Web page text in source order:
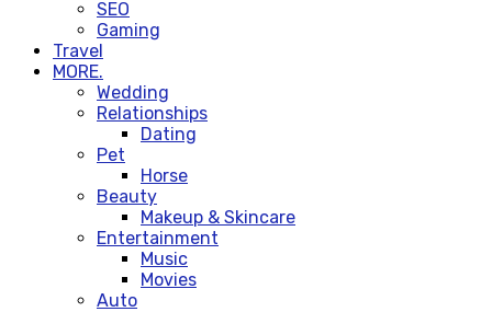
SEO
Gaming
Travel
MORE.
Wedding
Relationships
Dating
Pet
Horse
Beauty
Makeup & Skincare
Entertainment
Music
Movies
Auto